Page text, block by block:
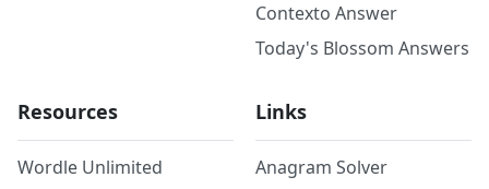
Contexto Answer
Today's Blossom Answers
Resources
Wordle Unlimited
Links
Anagram Solver